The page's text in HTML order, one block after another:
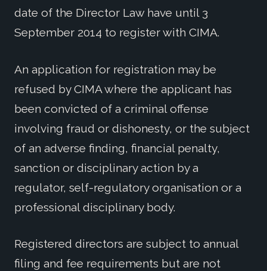
date of the Director Law have until 3
September 2014 to register with CIMA.
An application for registration may be
refused by CIMA where the applicant has
been convicted of a criminal offense
involving fraud or dishonesty, or the subject
of an adverse finding, financial penalty,
sanction or disciplinary action by a
regulator, self-regulatory organisation or a
professional disciplinary body.
Registered directors are subject to annual
filing and fee requirements but are not